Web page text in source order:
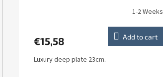
1-2 Weeks
€15,58 Add to cart
Luxury deep plate 23cm.